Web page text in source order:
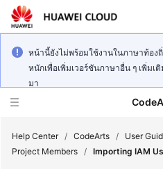
หน้านี้ยังไม่พร้อมใช้งานในภาษาท้อง
หนักเพื่อเพิ่มเวอร์ชันภาษาอื่น ๆ เพิ่ม
มา
Help Center / CodeArts / User
Project Members / Importing IAM